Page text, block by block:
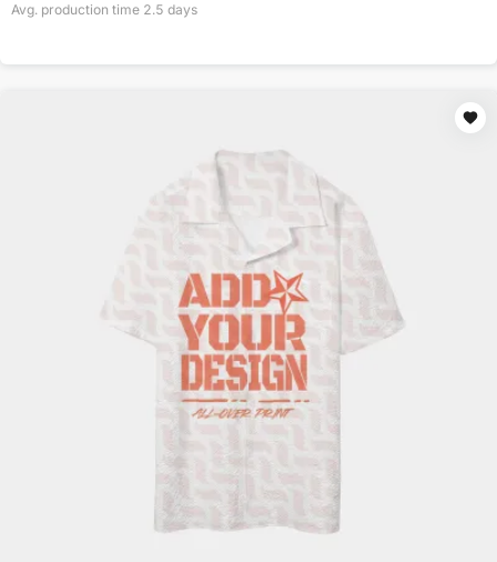
Avg. production time 2.5 days